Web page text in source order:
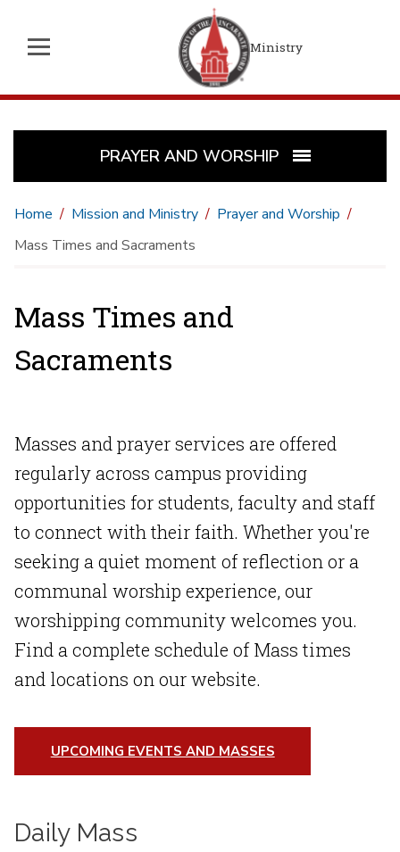
Ministry
PRAYER AND WORSHIP
Home Mission and Ministry
Prayer and Worship
Mass Times and Sacraments
Mass Times and
Sacraments
Masses and prayer services are offered
regularly across campus providing
opportunities for students, faculty and staff
to connect with their faith. Whether you're
seeking a quiet moment of reflection or a
communal worship experience, our
worshipping community welcomes you.
Find a complete schedule of Mass times
and locations on our website.
UPCOMING EVENTS AND MASSES
Daily Mass